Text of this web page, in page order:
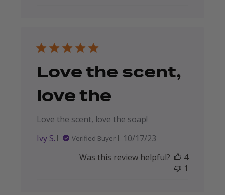
Love the scent,
love the
Love the scent, love the soap!
Ivy S.
Verified Buyer
Published
10/17/23
Was this review helpful?
4
1